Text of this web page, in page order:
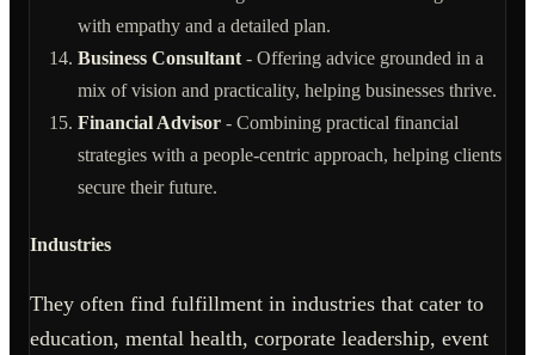
with empathy and a detailed plan.
Business Consultant - Offering advice grounded in a
mix of vision and practicality, helping businesses thrive.
Financial Advisor - Combining practical financial
strategies with a people-centric approach, helping clients
secure their future.
Industries
They often find fulfillment in industries that cater to
education, mental health, corporate leadership, event